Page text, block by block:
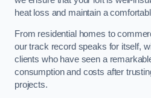
heat loss and maintain a
From residential homes to
our track record speaks for itself,
clients who have seen a
consumption and costs after
projects.